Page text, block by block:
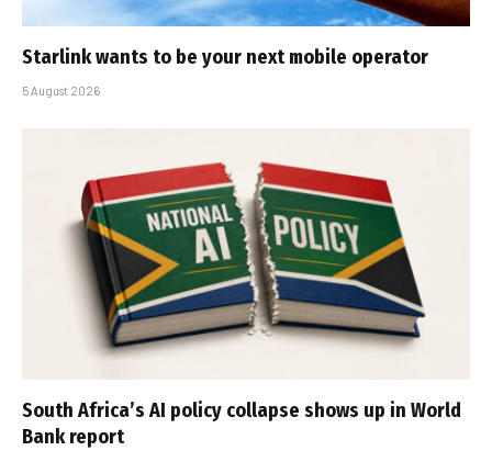
Starlink wants to be your next mobile operator
5 August 2026
South Africa’s AI policy collapse shows up in World
Bank report